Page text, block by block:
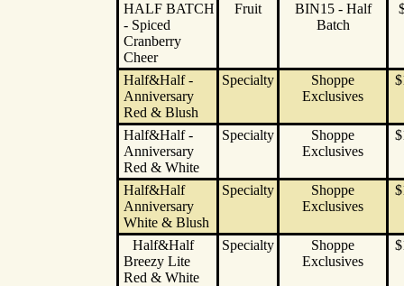
HALF BATCH
- Spiced
Cranberry
Cheer
Fruit
BIN15 - Half
Batch
Half&Half -
Anniversary
Red & Blush
Specialty
Shoppe
Exclusives
Half&Half -
Anniversary
Red & White
Specialty
Shoppe
Exclusives
Half&Half
Anniversary
White & Blush
Specialty
Shoppe
Exclusives
Half&Half
Breezy Lite
Red & White
Specialty
Shoppe
Exclusives